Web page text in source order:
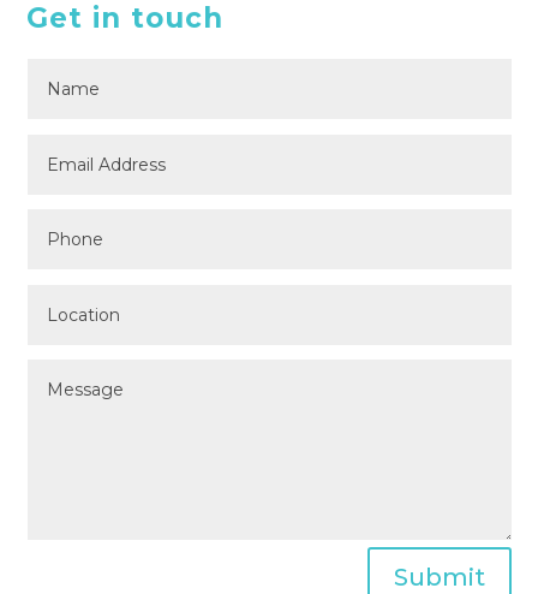
Get in touch
Submit